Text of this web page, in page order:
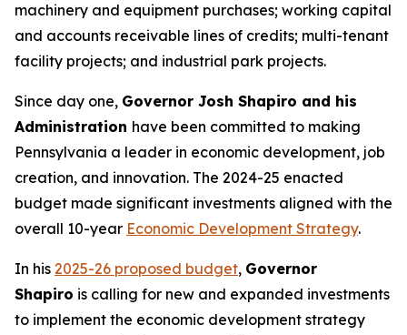
machinery and equipment purchases; working capital
and accounts receivable lines of credits; multi-tenant
facility projects; and industrial park projects.
Since day one, Governor Josh Shapiro and his
Administration have been committed to making
Pennsylvania a leader in economic development, job
creation, and innovation. The 2024-25 enacted
budget made significant investments aligned with the
overall 10-year Economic Development Strategy.
In his 2025-26 proposed budget, Governor
Shapiro is calling for new and expanded investments
to implement the economic development strategy